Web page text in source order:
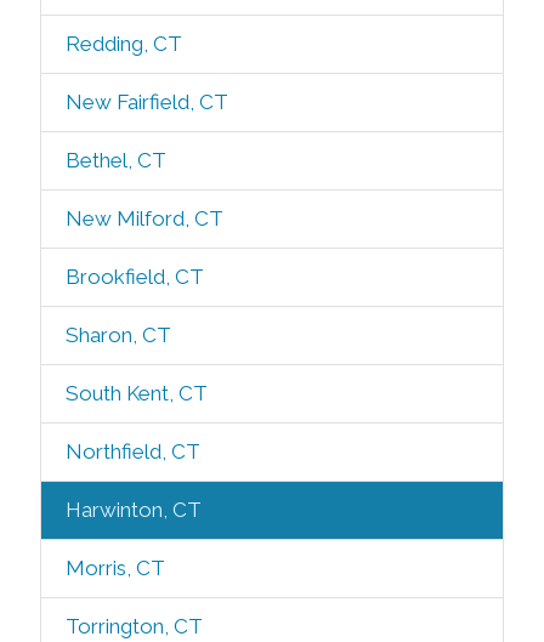
Redding, CT
New Fairfield, CT
Bethel, CT
New Milford, CT
Brookfield, CT
Sharon, CT
South Kent, CT
Northfield, CT
Harwinton, CT
Morris, CT
Torrington, CT